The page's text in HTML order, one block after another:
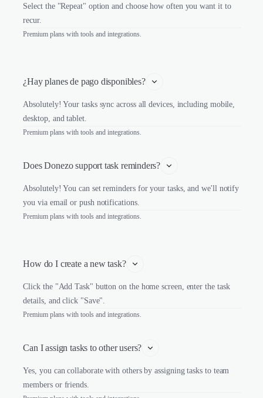
Select the "Repeat" option and choose how often you want it to
recur.
Premium plans with tools and integrations.
¿Hay planes de pago disponibles?
Absolutely! Your tasks sync across all devices, including mobile,
desktop, and tablet.
Premium plans with tools and integrations.
Does Donezo support task reminders?
Absolutely! You can set reminders for your tasks, and we'll notify
you via email or push notifications.
Premium plans with tools and integrations.
How do I create a new task?
Click the "Add Task" button on the home screen, enter the task
details, and click "Save".
Premium plans with tools and integrations.
Can I assign tasks to other users?
Yes, you can collaborate with others by assigning tasks to team
members or friends.